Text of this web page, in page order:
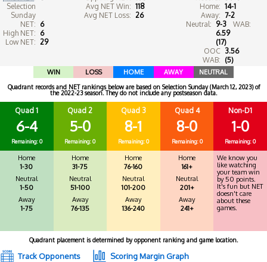
Selection
Sunday
NET: 6
High NET: 6
Low NET: 29
Avg NET Win: 118
Avg NET Loss: 26
Home: 14-1
Away: 7-2
Neutral: 9-3
WAB:
6.59
(17)
OOC
WAB:
3.56
(5)
WIN LOSS HOME AWAY NEUTRAL
Quadrant records and NET rankings below are based on Selection Sunday (March 12, 2023) of
the 2022-23 season. They do not include any postseason data.
Quad 1
6-4
Remaining: 0
Home
1-30
Neutral
1-50
Away
1-75
Quad 2
5-0
Remaining: 0
Home
31-75
Neutral
51-100
Away
76-135
Quad 3
8-1
Remaining: 0
Home
76-160
Neutral
101-200
Away
136-240
Quad 4
8-0
Remaining: 0
Home
161+
Neutral
201+
Away
241+
Non-D1
1-0
Remaining: 0
We know you
like watching
your team win
by 50 points.
It's fun but NET
doesn't care
about these
games.
Quadrant placement is determined by opponent ranking and game location.
Track Opponents Scoring Margin Graph